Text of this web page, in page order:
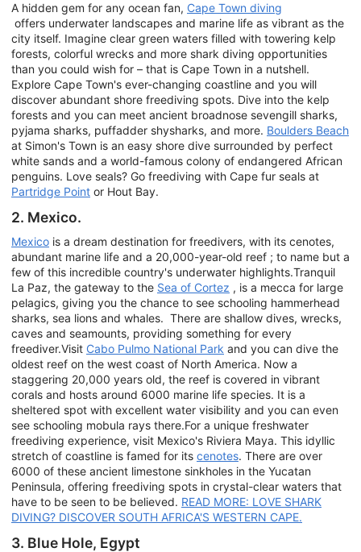
A hidden gem for any ocean fan, Cape Town diving
offers underwater landscapes and marine life as vibrant as the
city itself. Imagine clear green waters filled with towering kelp
forests, colorful wrecks and more shark diving opportunities
than you could wish for – that is Cape Town in a nutshell.
Explore Cape Town's ever-changing coastline and you will
discover abundant shore freediving spots. Dive into the kelp
forests and you can meet ancient broadnose sevengill sharks,
pyjama sharks, puffadder shysharks, and more. Boulders Beach
at Simon's Town is an easy shore dive surrounded by perfect
white sands and a world-famous colony of endangered African
penguins. Love seals? Go freediving with Cape fur seals at
Partridge Point or Hout Bay.
2. Mexico.
Mexico is a dream destination for freedivers, with its cenotes,
abundant marine life and a 20,000-year-old reef ; to name but a
few of this incredible country's underwater highlights.Tranquil
La Paz, the gateway to the Sea of Cortez , is a mecca for large
pelagics, giving you the chance to see schooling hammerhead
sharks, sea lions and whales. There are shallow dives, wrecks,
caves and seamounts, providing something for every
freediver.Visit Cabo Pulmo National Park and you can dive the
oldest reef on the west coast of North America. Now a
staggering 20,000 years old, the reef is covered in vibrant
corals and hosts around 6000 marine life species. It is a
sheltered spot with excellent water visibility and you can even
see schooling mobula rays there.For a unique freshwater
freediving experience, visit Mexico's Riviera Maya. This idyllic
stretch of coastline is famed for its cenotes. There are over
6000 of these ancient limestone sinkholes in the Yucatan
Peninsula, offering freediving spots in crystal-clear waters that
have to be seen to be believed. READ MORE: LOVE SHARK
DIVING? DISCOVER SOUTH AFRICA'S WESTERN CAPE.
3. Blue Hole, Egypt